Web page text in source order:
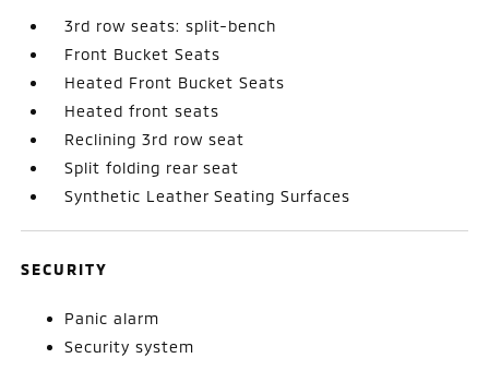
3rd row seats: split-bench
Front Bucket Seats
Heated Front Bucket Seats
Heated front seats
Reclining 3rd row seat
Split folding rear seat
Synthetic Leather Seating Surfaces
SECURITY
Panic alarm
Security system